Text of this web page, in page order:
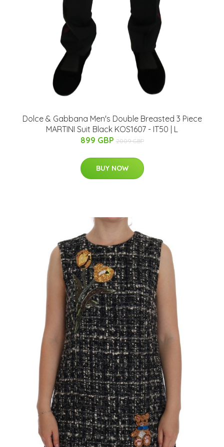
Dolce & Gabbana Men's Double Breasted 3 Piece
MARTINI Suit Black KOS1607 - IT50 | L
899 GBP 2009 GBP
BUY NOW